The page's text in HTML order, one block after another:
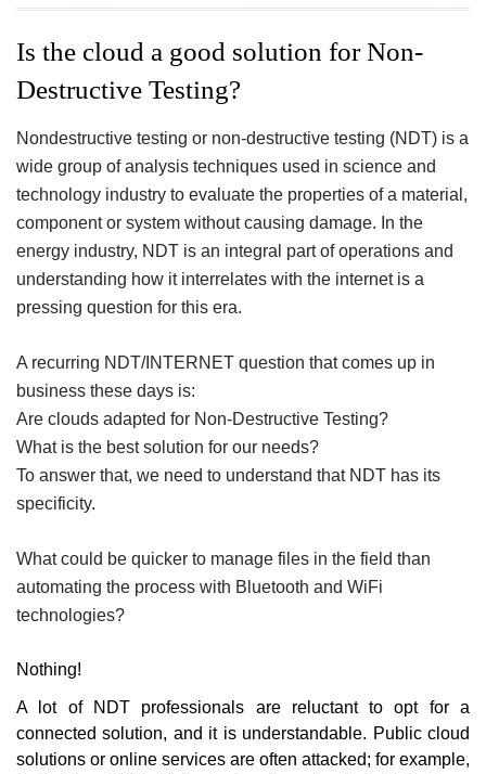
ac
eb
wi
tt
nt
er
n
ke
h
Is the cloud a good solution for Non-
Destructive Testing?
Nondestructive testing or non-destructive testing (NDT) is a
wide group of analysis techniques used in science and
technology industry to evaluate the properties of a material,
component or system without causing damage. In the
energy industry, NDT is an integral part of operations and
understanding how it interrelates with the internet is a
pressing question for this era.
A recurring NDT/INTERNET question that comes up in
business these days is:
Are clouds adapted for Non-Destructive Testing?
What is the best solution for our needs?
To answer that, we need to understand that NDT has its
specificity.
What could be quicker to manage files in the field than
automating the process with Bluetooth and Wi­Fi
technologies?
Nothing!
A lot of NDT professionals are reluctant
to opt for a
connected solution, and it is understandable. Public cloud
solutions or online services are often attacked; for example,